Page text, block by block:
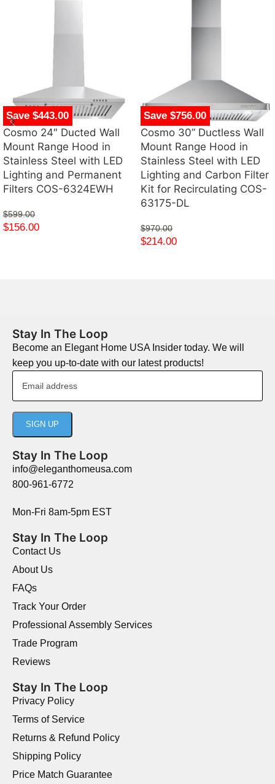
Save $443.00
Cosmo 24″ Ducted Wall
Mount Range Hood in
Stainless Steel with LED
Lighting and Permanent
Filters COS-6324EWH
$599.00
$156.00
Save $756.00
Cosmo 30” Ductless Wall
Mount Range Hood in
Stainless Steel with LED
Lighting and Carbon Filter
Kit for Recirculating COS-
63175-DL
$970.00
$214.00
Stay In The Loop
Become an Elegant Home USA Insider today. We will
keep you up-to-date with our latest products!
Stay In The Loop
info@eleganthomeusa.com
800-961-6772
Mon-Fri 8am-5pm EST
Stay In The Loop
Contact Us
About Us
FAQs
Track Your Order
Professional Assembly Services
Trade Program
Reviews
Stay In The Loop
Privacy Policy
Terms of Service
Returns & Refund Policy
Shipping Policy
Price Match Guarantee